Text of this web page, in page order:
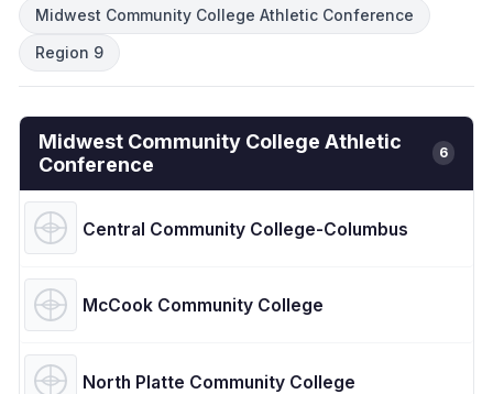
Midwest Community College Athletic Conference
Region 9
Midwest Community College Athletic
Conference
6
Central Community College-Columbus
McCook Community College
North Platte Community College